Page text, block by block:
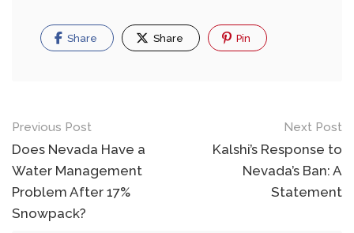
Share Share Pin
Post
navigation
Previous Post
Does Nevada Have a
Water Management
Problem After 17%
Snowpack?
Next Post
Kalshi’s Response to
Nevada’s Ban: A
Statement